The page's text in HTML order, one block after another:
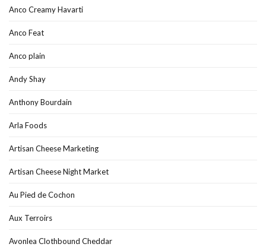
Anco Creamy Havarti
Anco Feat
Anco plain
Andy Shay
Anthony Bourdain
Arla Foods
Artisan Cheese Marketing
Artisan Cheese Night Market
Au Pied de Cochon
Aux Terroirs
Avonlea Clothbound Cheddar